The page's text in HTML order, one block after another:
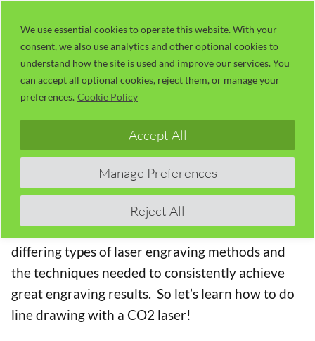
We use essential cookies to operate this website. With your
consent, we also use analytics and other optional cookies to
understand how the site is used and improve our services. You
can accept all optional cookies, reject them, or manage your
preferences. Cookie Policy
Manage Preferences
Reject All
Accept All
content
Session 21 – Line Drawing with a
CO2 Laser
The Concise RDWorks Learning Lab Series
Welcome to Module 3 of the new Concise
RDWorks Learning Lab Series with Russ Sadler.
Module 3 will build on the information learned in
the previous modules and will be targeted on the
differing types of laser engraving methods and
the techniques needed to consistently achieve
great engraving results. So let’s learn how to do
line drawing with a CO2 laser!